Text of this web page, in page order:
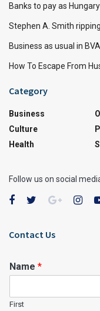
Banks to pay as
Stephen A. Smith
Business as usual in
How To Escape From
Category
Business
Culture
Health
Follow us on social
Contact Us
Name *
First